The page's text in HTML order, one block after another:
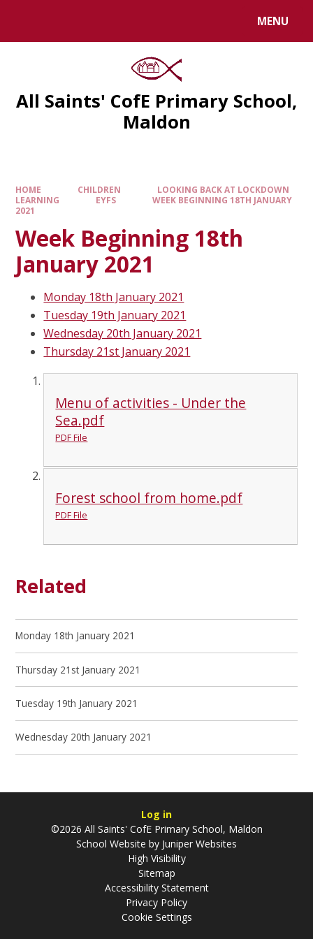
MENU
All Saints' CofE Primary School,
Maldon
HOME CHILDREN
LOOKING BACK AT LOCKDOWN
LEARNING
EYFS
WEEK BEGINNING 18TH JANUARY
2021
Week Beginning 18th
January 2021
Monday 18th January 2021
Tuesday 19th January 2021
Wednesday 20th January 2021
Thursday 21st January 2021
Menu of activities - Under the
Sea.pdf
PDF File
Forest school from home.pdf
PDF File
Related
Monday 18th January 2021
Thursday 21st January 2021
Tuesday 19th January 2021
Wednesday 20th January 2021
Log in
©2026 All Saints' CofE Primary School, Maldon
School Website by Juniper Websites
High Visibility
Sitemap
Accessibility Statement
Privacy Policy
Cookie Settings